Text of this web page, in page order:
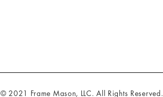
© 2021 Frame Mason, LLC. All Rights Reserved.